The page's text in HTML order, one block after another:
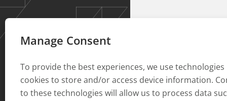
Manage Consent
To provide the best experiences, we use technologies
cookies to store and/or access device information.
to these technologies will allow us to process data